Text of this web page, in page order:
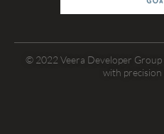
© 2022 Veera Developer
with precision